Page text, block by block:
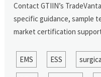
Contact GTIIN’s
specific guidance, sample
market certification
EMS ESS